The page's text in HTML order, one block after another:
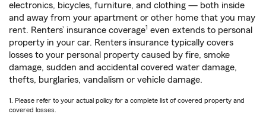
electronics, bicycles, furniture, and clothing — both inside
and away from your apartment or other home that you may
rent. Renters’ insurance coverage1 even extends to personal
property in your car. Renters insurance typically covers
losses to your personal property caused by fire, smoke
damage, sudden and accidental covered water damage,
thefts, burglaries, vandalism or vehicle damage.
1. Please refer to your actual policy for a complete list of covered property and
covered losses.